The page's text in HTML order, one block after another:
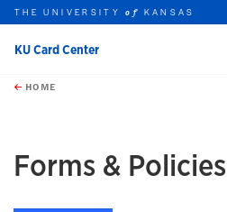
Skip to main content
this unit
THE UNIVERSITYof KANSAS
KU Card Center
HOME
Forms & Policies